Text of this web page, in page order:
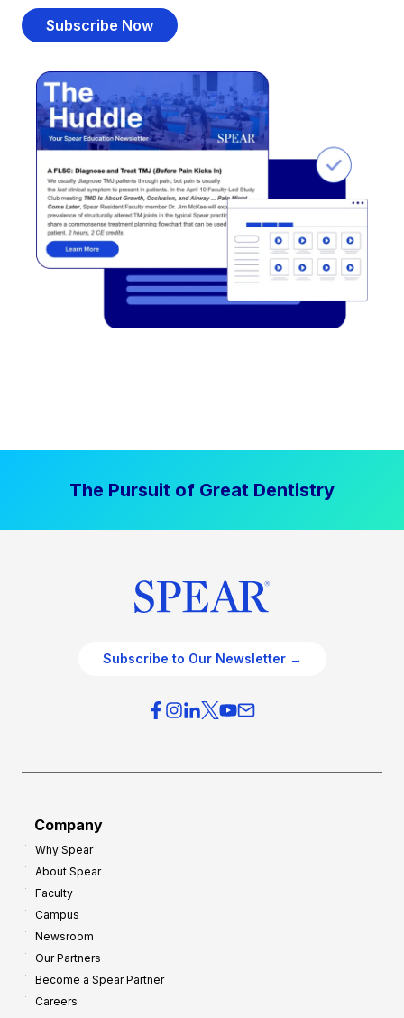
Subscribe Now
The Pursuit of Great Dentistry
Subscribe to Our Newsletter →
Company
Why Spear
About Spear
Faculty
Campus
Newsroom
Our Partners
Become a Spear Partner
Careers